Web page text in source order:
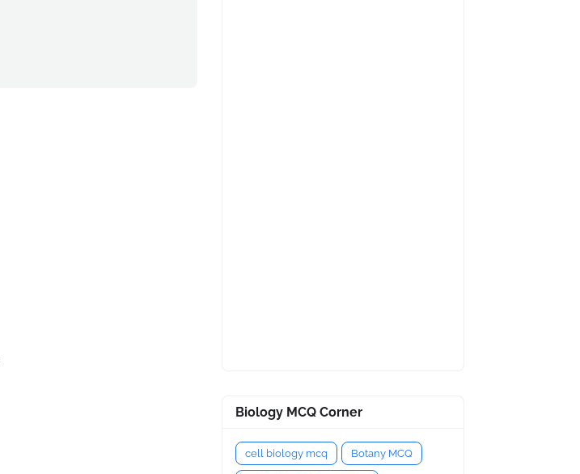
Biology MCQ Corner
cell biology mcq Botany MCQ